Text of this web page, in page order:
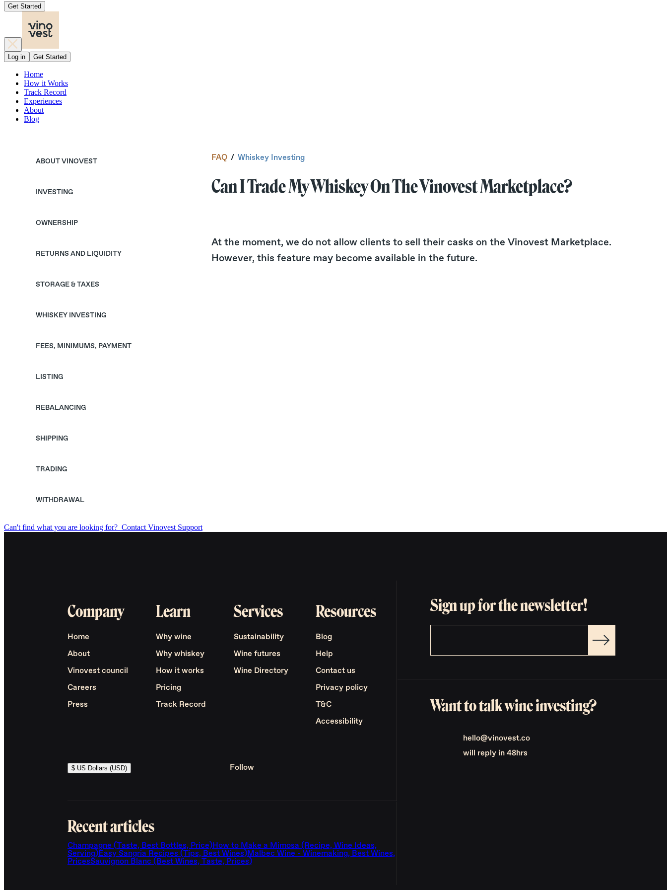
Get Started
Log in Get Started
Home
How it Works
Track Record
Experiences
About
Blog
ABOUT VINOVEST
INVESTING
OWNERSHIP
RETURNS AND LIQUIDITY
STORAGE & TAXES
WHISKEY INVESTING
FEES, MINIMUMS, PAYMENT
LISTING
REBALANCING
SHIPPING
TRADING
WITHDRAWAL
FAQ / Whiskey Investing
Can I Trade My Whiskey On The Vinovest Marketplace?
At the moment, we do not allow clients to sell their casks on the Vinovest Marketplace.
However, this feature may become available in the future.
Can't find what you are looking for? Contact Vinovest Support
Company
Home
About
Vinovest council
Careers
Press
Learn
Why wine
Why whiskey
How it works
Pricing
Track Record
Services
Sustainability
Wine futures
Wine Directory
Resources
Blog
Help
Contact us
Privacy policy
T&C
Accessibility
$ US Dollars (USD) Follow
Recent articles
Champagne (Taste, Best Bottles, Price)How to Make a Mimosa (Recipe, Wine Ideas,
Serving)Easy Sangria Recipes (Tips, Best Wines)Malbec Wine - Winemaking, Best Wines,
PricesSauvignon Blanc (Best Wines, Taste, Prices)
Sign up for the newsletter!
Want to talk wine investing?
hello@vinovest.co
will reply in 48hrs